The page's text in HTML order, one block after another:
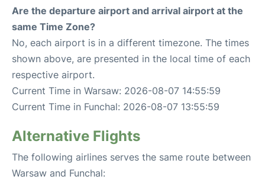
Are the departure airport and arrival airport at the
same Time Zone?
No, each airport is in a different timezone. The times
shown above, are presented in the local time of each
respective airport.
Current Time in Warsaw: 2026-08-07 14:55:59
Current Time in Funchal: 2026-08-07 13:55:59
Alternative Flights
The following airlines serves the same route between
Warsaw and Funchal: